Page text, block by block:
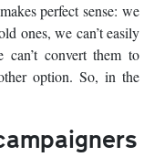
perfect sense: we
ones, we can’t easily
convert them to
option. So, in the